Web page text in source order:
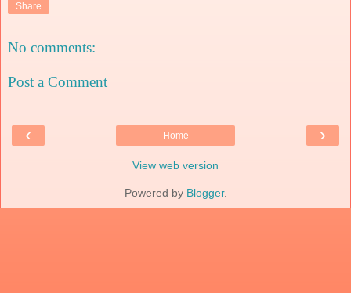
Share
No comments:
Post a Comment
‹ ›
Home
View web version
Powered by Blogger.